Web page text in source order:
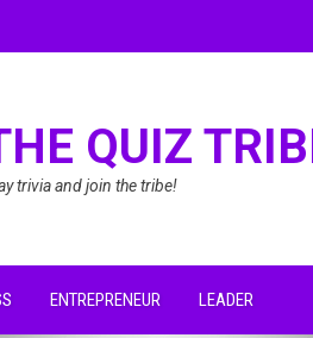
QUIZ
trivia and join the tribe!
ENTREPRENEUR LEADER